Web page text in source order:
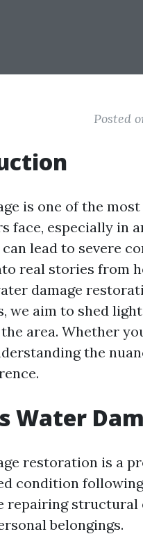
Posted
is one of the
face, especially in
lead to severe
real stories from
damage
we aim to shed
area. Whether
the
Water
restoration is a
condition
repairing structural
belongings.